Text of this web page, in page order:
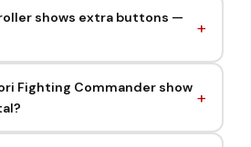
shows extra buttons —
Fighting Commander show